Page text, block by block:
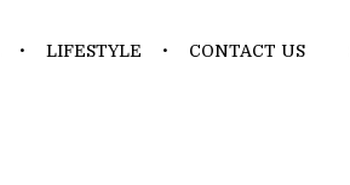
LIFESTYLE CONTACT US